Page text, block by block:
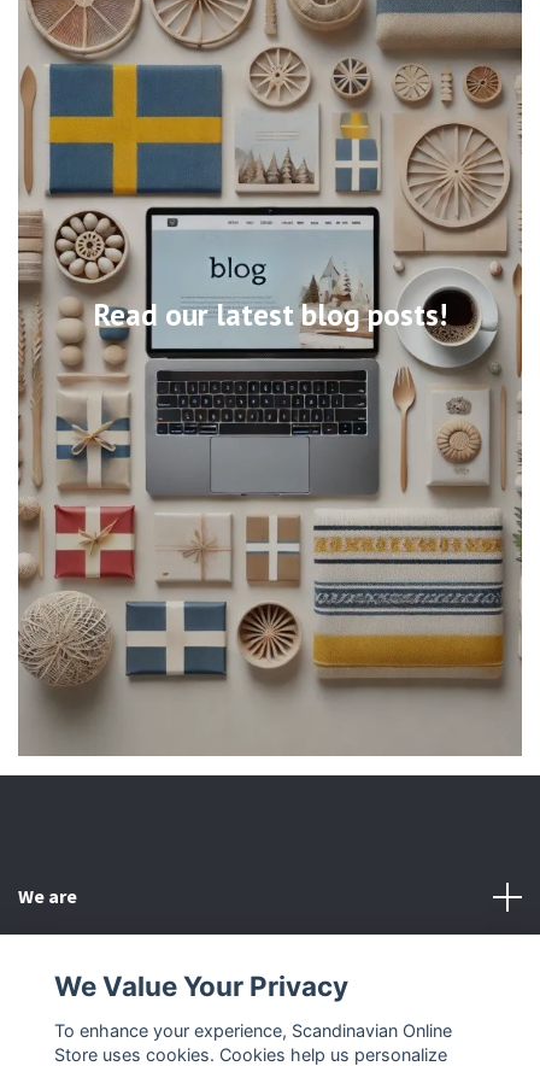
Read our latest blog posts!
We are
Other
We Value Your Privacy
To enhance your experience, Scandinavian Online
Store uses cookies. Cookies help us personalize